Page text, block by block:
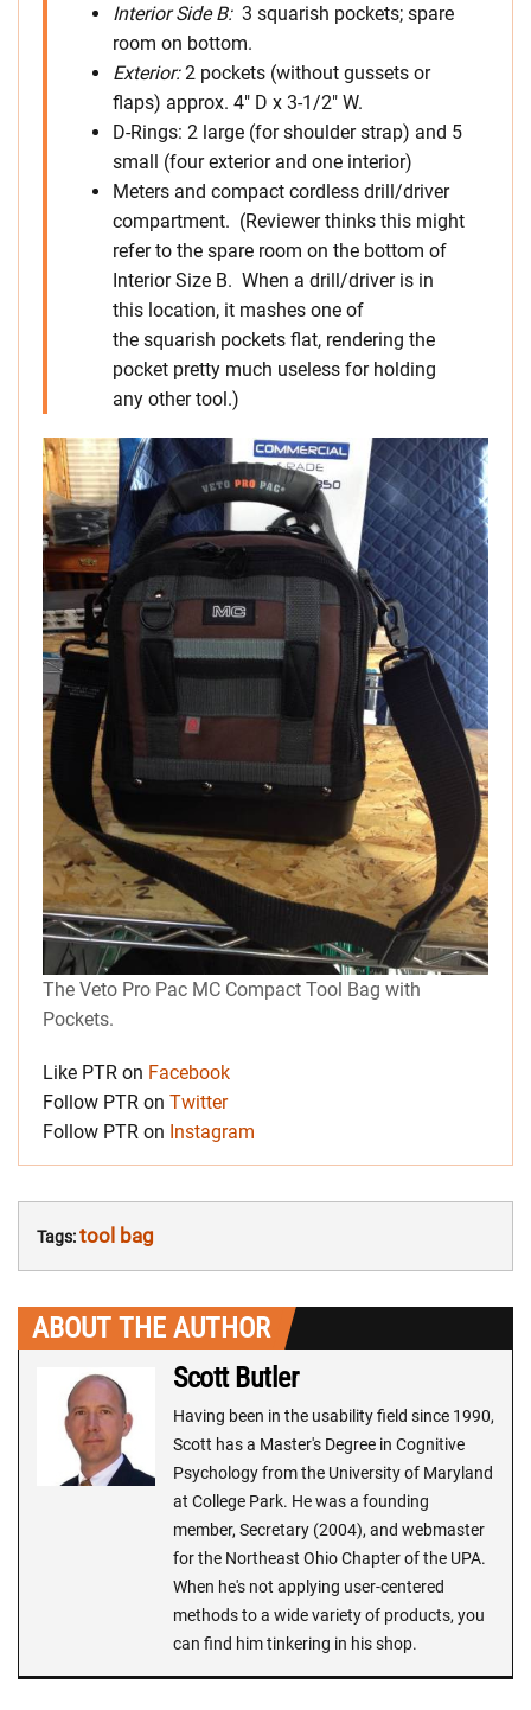
Interior Side B:3 squarish pockets; spare
room on bottom.
Exterior:2 pockets (without gussets or
flaps) approx. 4″ D x 3-1/2″ W.
D-Rings: 2 large (for shoulder strap) and 5
small (four exterior and one interior)
Meters and compact cordless drill/driver
compartment. (Reviewer thinks this might
refer to the spare room on the bottom of
Interior Size B. When a drill/driver is in
this location, it mashes one of
the squarish pockets flat, rendering the
pocket pretty much useless for holding
any other tool.)
The Veto Pro Pac MC Compact Tool Bag with
Pockets.
Like PTR on Facebook
Follow PTR on Twitter
Follow PTR on Instagram
Tags:tool bag
ABOUT THE AUTHOR
Scott Butler
Having been in the usability field since 1990,
Scott has a Master's Degree in Cognitive
Psychology from the University of Maryland
at College Park. He was a founding
member, Secretary (2004), and webmaster
for the Northeast Ohio Chapter of the UPA.
When he's not applying user-centered
methods to a wide variety of products, you
can find him tinkering in his shop.